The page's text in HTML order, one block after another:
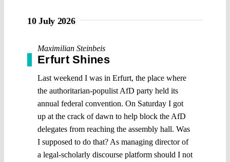
10 July 2026
Maximilian Steinbeis
Erfurt Shines
Last weekend I was in Erfurt, the place where
the authoritarian-populist AfD party held its
annual federal convention. On Saturday I got
up at the crack of dawn to help block the AfD
delegates from reaching the assembly hall. Was
I supposed to do that? As managing director of
a legal-scholarly discourse platform should I not